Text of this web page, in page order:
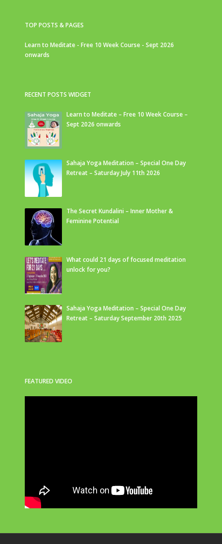
TOP POSTS & PAGES
Learn to Meditate - Free 10 Week Course - Sept 2026
onwards
RECENT POSTS WIDGET
Learn to Meditate – Free 10 Week Course –
Sept 2026 onwards
Sahaja Yoga Meditation – Special One Day
Retreat – Saturday July 11th 2026
The Secret Kundalini – Inner Mother &
Feminine Potential
What could 21 days of focused meditation
unlock for you?
Sahaja Yoga Meditation – Special One Day
Retreat – Saturday September 20th 2025
FEATURED VIDEO